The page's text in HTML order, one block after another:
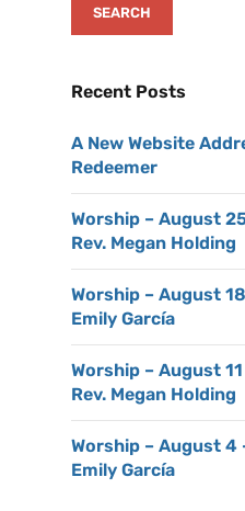
Recent Posts
A New Website
Redeemer
Worship – August
Rev. Megan Holding
Worship – August
Emily García
Worship – August
Rev. Megan Holding
Worship – August 4
Emily García